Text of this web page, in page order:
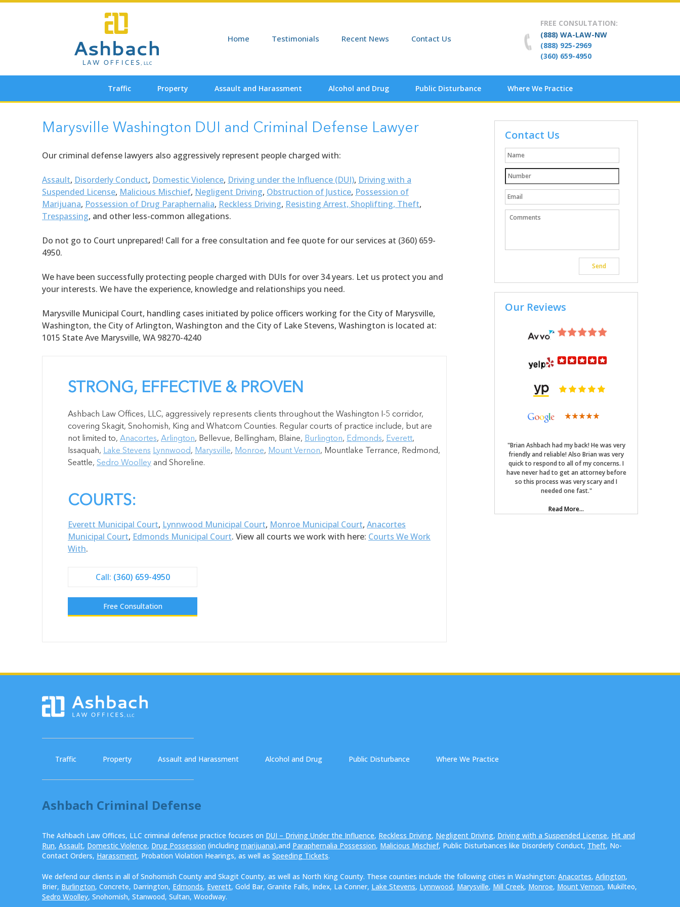
Skip
Home Testimonials Recent News Contact Us
FREE CONSULTATION:
(888) WA-LAW-NW
(888) 925-2969
(360) 659-4950
Traffic Property Assault and Harassment Alcohol and Drug Public Disturbance Where We Practice
Marysville Washington DUI and Criminal Defense Lawyer
Our criminal defense lawyers also aggressively represent people charged with:
Assault, Disorderly Conduct, Domestic Violence, Driving under the Influence (DUI), Driving with a
Suspended License, Malicious Mischief, Negligent Driving, Obstruction of Justice, Possession of
Marijuana, Possession of Drug Paraphernalia, Reckless Driving, Resisting Arrest, Shoplifting, Theft,
Trespassing, and other less-common allegations.
Do not go to Court unprepared! Call for a free consultation and fee quote for our services at (360) 659-
4950.
We have been successfully protecting people charged with DUIs for over 34 years. Let us protect you and
your interests. We have the experience, knowledge and relationships you need.
Marysville Municipal Court, handling cases initiated by police officers working for the City of Marysville,
Washington, the City of Arlington, Washington and the City of Lake Stevens, Washington is located at:
1015 State Ave Marysville, WA 98270-4240
STRONG, EFFECTIVE & PROVEN
Ashbach Law Offices, LLC, aggressively represents clients throughout the Washington I-5 corridor,
covering Skagit, Snohomish, King and Whatcom Counties. Regular courts of practice include, but are
not limited to, Anacortes, Arlington, Bellevue, Bellingham, Blaine, Burlington, Edmonds, Everett,
Issaquah, Lake Stevens Lynnwood, Marysville, Monroe, Mount Vernon, Mountlake Terrance, Redmond,
Seattle, Sedro Woolley and Shoreline.
COURTS:
Everett Municipal Court, Lynnwood Municipal Court, Monroe Municipal Court, Anacortes
Municipal Court, Edmonds Municipal Court. View all courts we work with here: Courts We Work
With.
Call: (360) 659-4950
Free Consultation
Contact Us
Our Reviews
"Brian Ashbach had my back! He was very
friendly and reliable! Also Brian was very
quick to respond to all of my concerns. I
have never had to get an attorney before
so this process was very scary and I
needed one fast."
Read More...
Traffic Property Assault and Harassment Alcohol and Drug Public Disturbance Where We Practice
Ashbach Criminal Defense
The Ashbach Law Offices, LLC criminal defense practice focuses on DUI – Driving Under the Influence, Reckless Driving, Negligent Driving, Driving with a Suspended License, Hit and
Run, Assault, Domestic Violence, Drug Possession (including marijuana),and Paraphernalia Possession, Malicious Mischief, Public Disturbances like Disorderly Conduct, Theft, No-
Contact Orders, Harassment, Probation Violation Hearings, as well as Speeding Tickets.
We defend our clients in all of Snohomish County and Skagit County, as well as North King County. These counties include the following cities in Washington: Anacortes, Arlington,
Brier, Burlington, Concrete, Darrington, Edmonds, Everett, Gold Bar, Granite Falls, Index, La Conner, Lake Stevens, Lynnwood, Marysville, Mill Creek, Monroe, Mount Vernon, Mukilteo,
Sedro Woolley, Snohomish, Stanwood, Sultan, Woodway.